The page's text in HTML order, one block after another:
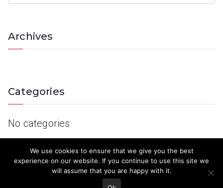
Archives
Categories
No categories
We use cookies to ensure that we give you the best
experience on our website. If you continue to use this site we
will assume that you are happy with it.